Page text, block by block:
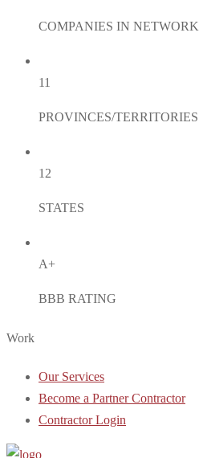
COMPANIES IN NETWORK
11
PROVINCES/TERRITORIES
12
STATES
A+
BBB RATING
Work
Our Services
Become a Partner Contractor
Contractor Login